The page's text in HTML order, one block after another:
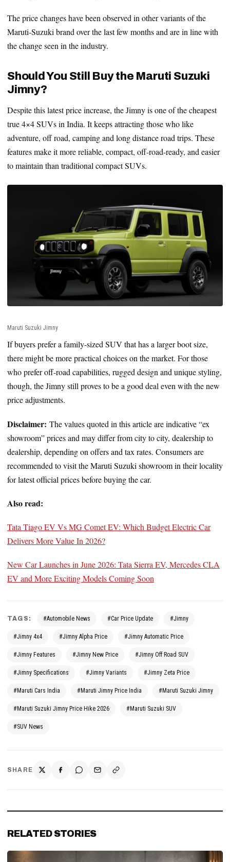
The price changes have been observed in other variants of the
Maruti-Suzuki brand over the last few months and are in line with
the change seen in the industry.
Should You Still Buy the Maruti Suzuki
Jimny?
Despite this latest price increase, the Jimny is one of the cheapest
true 4×4 SUVs in India. It keeps attracting those who like
adventure, off road, camping and long distance road trips. These
features make it more reliable, compact, off-road-ready, and easier
to maintain than traditional compact SUVs.
Maruti Suzuki Jimny
If buyers prefer a family-sized SUV that has a larger boot size,
there might be more practical choices on the market. For those
who prefer off-road capabilities, rugged design and unique styling,
though, the Jimny still proves to be a good deal even with the new
price adjustments.
Disclaimer: The values quoted in this article are indicative “ex
showroom” prices and may differ from city to city, dealership to
dealership, depending on offers and tax rates. Consumers are
recommended to visit the Maruti Suzuki showroom in their locality
for latest official prices before buying the car.
Also read:
Tata Tiago EV Vs MG Comet EV: Which Budget Electric Car
Delivers More Value In 2026?
New Car Launches in June 2026: Tata Sierra EV, Mercedes CLA
EV and More Exciting Models Coming Soon
TAGS: #Automobile News #Car Price Update #Jimny
#Jimny 4x4 #Jimny Alpha Price #Jimny Automatic Price
#Jimny Features #Jimny New Price #Jimny Off Road SUV
#Jimny Specifications #Jimny Variants #Jimny Zeta Price
#Maruti Cars India #Maruti Jimny Price India #Maruti Suzuki Jimny
#Maruti Suzuki Jimny Price Hike 2026 #Maruti Suzuki SUV
#SUV News
SHARE
RELATED STORIES